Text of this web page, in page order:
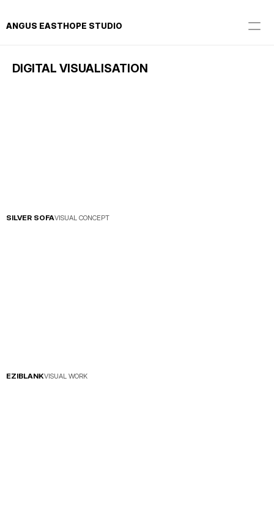
ANGUS EASTHOPE STUDIO
DIGITAL VISUALISATION
SILVER SOFAVISUAL CONCEPT
EZIBLANKVISUAL WORK